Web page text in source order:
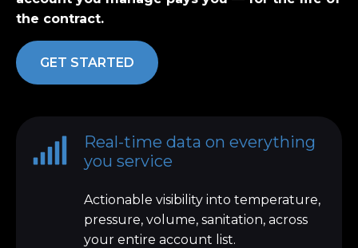
the contract.
GET STARTED
Real-time data on everything
you service
Actionable visibility into temperature,
pressure, volume, sanitation, across
your entire account list.